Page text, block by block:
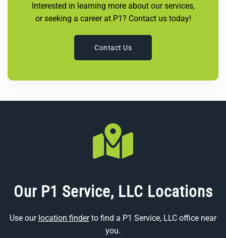
Interested in learning more about our services,
or seeking a career at P1? Contact us today!
Contact Us
Our P1 Service, LLC Locations
Use our location finderto find a P1 Service, LLC office near
you.